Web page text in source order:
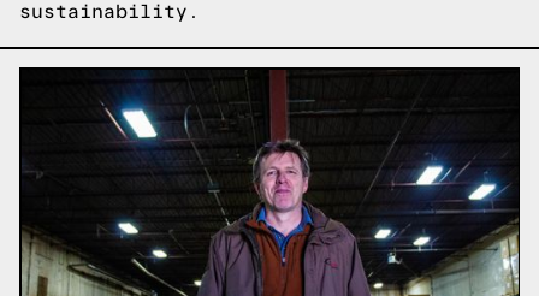
sustainability.